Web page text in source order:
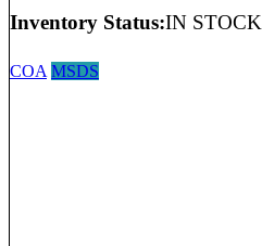
Inventory Status:IN STOCK
COA MSDS